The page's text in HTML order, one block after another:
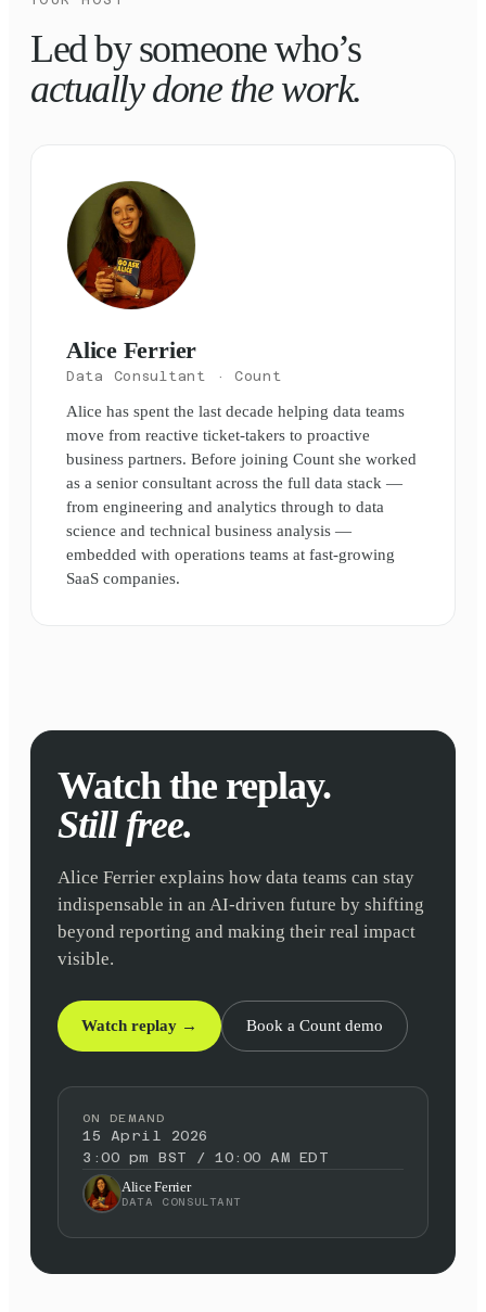
Led by someone who’s
actually done the work.
Alice Ferrier
Data Consultant · Count
Alice has spent the last decade helping data teams
move from reactive ticket-takers to proactive
business partners. Before joining Count she worked
as a senior consultant across the full data stack —
from engineering and analytics through to data
science and technical business analysis —
embedded with operations teams at fast-growing
SaaS companies.
Watch the replay.
Still free.
Alice Ferrier explains how data teams can stay
indispensable in an AI-driven future by shifting
beyond reporting and making their real impact
visible.
Watch replay → Book a Count demo
ON DEMAND
15 April 2026
3:00 pm BST / 10:00 AM EDT
Alice Ferrier
DATA CONSULTANT